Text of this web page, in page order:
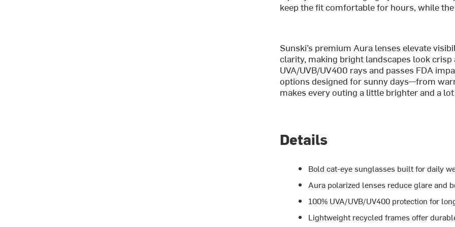
keep the fit comfortable for hours, while
Sunski’s premium Aura lenses elevate
clarity, making bright landscapes look
UVA/UVB/UV400 rays and passes FDA
options designed for sunny days—from
makes every outing a little brighter and a
Details
Bold cat-eye sunglasses built for daily
Aura polarized lenses reduce glare and
100% UVA/UVB/UV400 protection for
Lightweight recycled frames offer